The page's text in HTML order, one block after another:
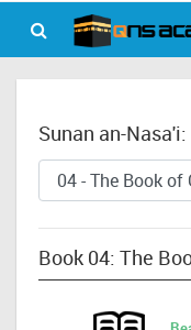
Sunan an-
Book 04: The